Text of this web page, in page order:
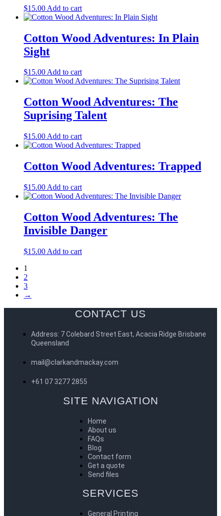
$15.00 Add to cart
Cotton Wood Adventures: In Plain
Sight
$15.00Add to cart
Cotton Wood Adventures: The
Suprising Talent
$15.00 Add to cart
Cotton Wood Adventures: Trapped
$15.00 Add to cart
Cotton Wood Adventures: The
Invisible Danger
$15.00 Add to cart
1
2
3
→
CONTACT US
Address: 7 Colebard Street East, Acacia Ridge Brisbane
Queensland
mail@clarkandmackay.com
+61 07 3277 2855
SITE NAVIGATION
Home
About us
FAQs
Blog
Contact form
Get a quote
Send files
SERVICES
General Printing